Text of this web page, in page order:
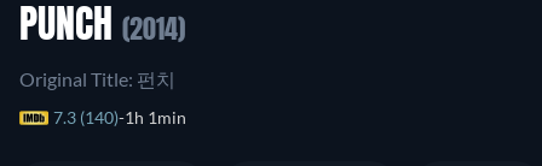
PUNCH (2014)
Original Title: 펀치
7.3 (140) 1h 1min